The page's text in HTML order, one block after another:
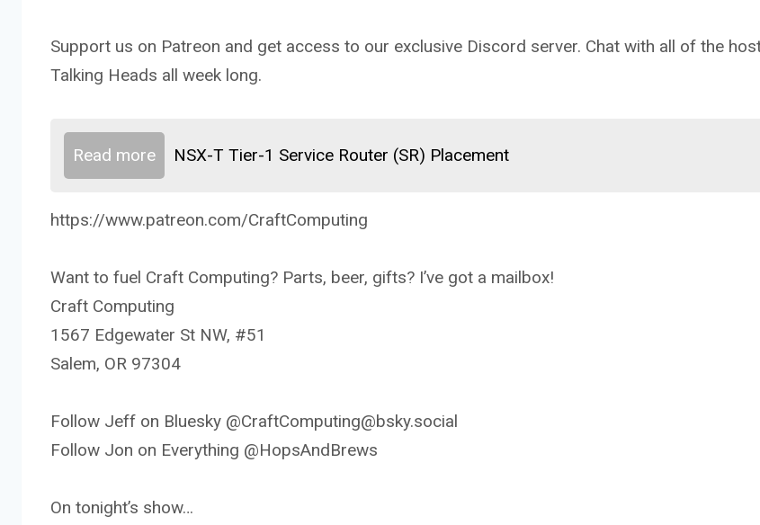
Support us on Patreon and get access to our exclusive Discord server. Chat with all of the
Talking Heads all week long.
Read more NSX-T Tier-1 Service Router (SR) Placement
https://www.patreon.com/CraftComputing
Want to fuel Craft Computing? Parts, beer, gifts? I’ve got a mailbox!
Craft Computing
1567 Edgewater St NW, #51
Salem, OR 97304
Follow Jeff on Bluesky @CraftComputing@bsky.social
Follow Jon on Everything @HopsAndBrews
On tonight’s show…